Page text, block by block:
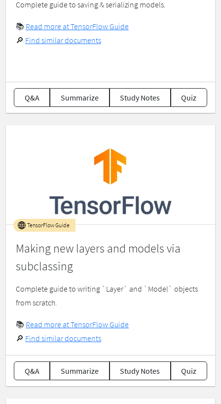
Complete guide to saving & serializing models.
📚 Read more at TensorFlow Guide
🔎 Find similar documents
Q&A Summarize Study Notes Quiz
Making new layers and models via
subclassing
TensorFlow Guide
Complete guide to writing `Layer` and `Model` objects
from scratch.
📚 Read more at TensorFlow Guide
🔎 Find similar documents
Q&A Summarize Study Notes Quiz